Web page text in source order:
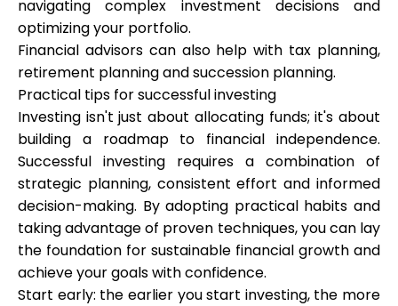
navigating complex investment decisions and
optimizing your portfolio.
Financial advisors can also help with tax planning,
retirement planning and succession planning.
Practical tips for successful investing
Investing isn't just about allocating funds; it's about
building a roadmap to financial independence.
Successful investing requires a combination of
strategic planning, consistent effort and informed
decision-making. By adopting practical habits and
taking advantage of proven techniques, you can lay
the foundation for sustainable financial growth and
achieve your goals with confidence.
Start early: the earlier you start investing, the more